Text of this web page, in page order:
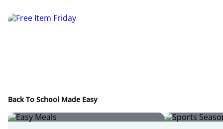
Back To School Made Easy